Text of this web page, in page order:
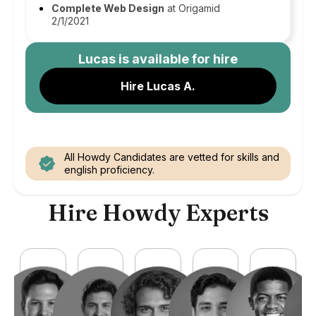
Complete Web Design at Origamid
2/1/2021
Lucas is available for hire
Hire Lucas A.
All Howdy Candidates are vetted for skills and
english proficiency.
Hire Howdy Experts